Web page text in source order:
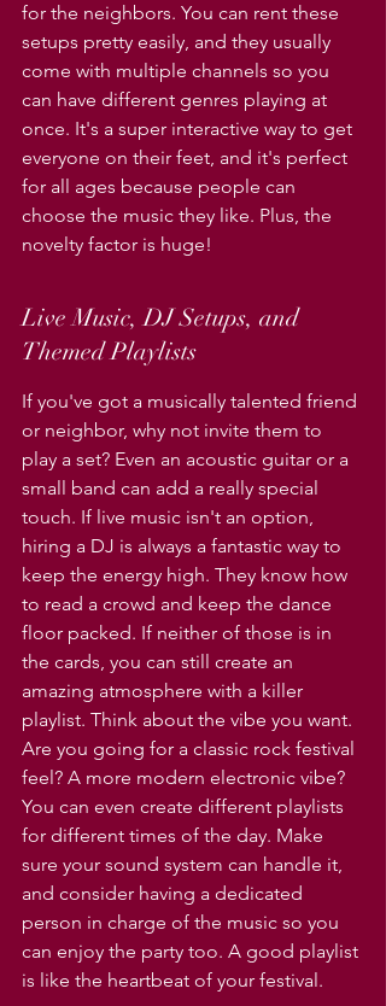
for the neighbors. You can rent these
setups pretty easily, and they usually
come with multiple channels so you
can have different genres playing at
once. It's a super interactive way to get
everyone on their feet, and it's perfect
for all ages because people can
choose the music they like. Plus, the
novelty factor is huge!
Live Music, DJ Setups, and
Themed Playlists
If you've got a musically talented friend
or neighbor, why not invite them to
play a set? Even an acoustic guitar or a
small band can add a really special
touch. If live music isn't an option,
hiring a DJ is always a fantastic way to
keep the energy high. They know how
to read a crowd and keep the dance
floor packed. If neither of those is in
the cards, you can still create an
amazing atmosphere with a killer
playlist. Think about the vibe you want.
Are you going for a classic rock festival
feel? A more modern electronic vibe?
You can even create different playlists
for different times of the day. Make
sure your sound system can handle it,
and consider having a dedicated
person in charge of the music so you
can enjoy the party too. A good playlist
is like the heartbeat of your festival.